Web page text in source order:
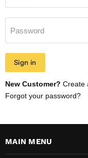
Password
Sign in
New Customer? Create
Forgot your password?
MAIN MENU